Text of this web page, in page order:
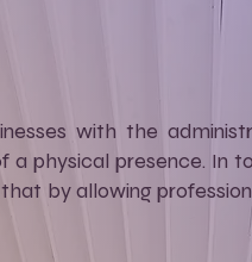
with the
physical presence. In
by allowing